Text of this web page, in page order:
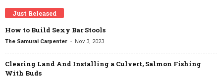
Just Released
How to Build Sexy Bar Stools
The Samurai Carpenter - Nov 3, 2023
Clearing Land And Installing a Culvert, Salmon Fishing
With Buds